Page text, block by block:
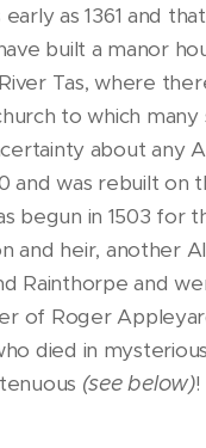
as 1361 and
built a manor
Tas, where
to which
about any
was rebuilt
begun in 1503 for
and heir, another
Rainthorpe and
of Roger
died in
(see below)!